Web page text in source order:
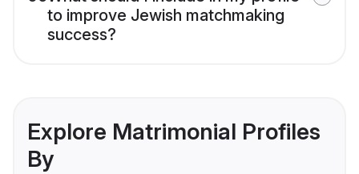
to improve Jewish matchmaking
success?
Explore Matrimonial Profiles
By